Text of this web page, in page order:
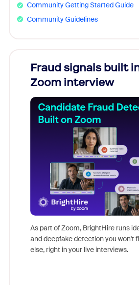
Community Getting Started Guide
Community Guidelines
Fraud signals built
Zoom interview
As part of Zoom, BrightHire runs
and deepfake detection you won't
else, right in your live interviews.